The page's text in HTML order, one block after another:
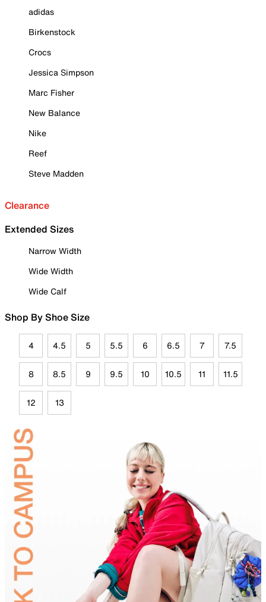
adidas
Birkenstock
Crocs
Jessica Simpson
Marc Fisher
New Balance
Nike
Reef
Steve Madden
Clearance
Extended Sizes
Narrow Width
Wide Width
Wide Calf
Shop By Shoe Size
4 4.5 5 5.5 6 6.5 7 7.5
8 8.5 9 9.5 10 10.5 11 11.5
12 13